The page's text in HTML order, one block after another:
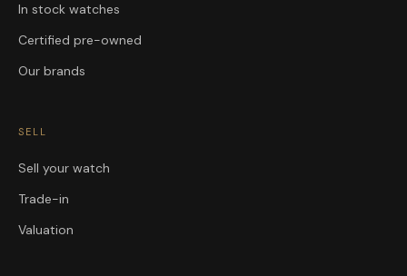
In stock watches
Certified pre-owned
Our brands
SELL
Sell your watch
Trade-in
Valuation